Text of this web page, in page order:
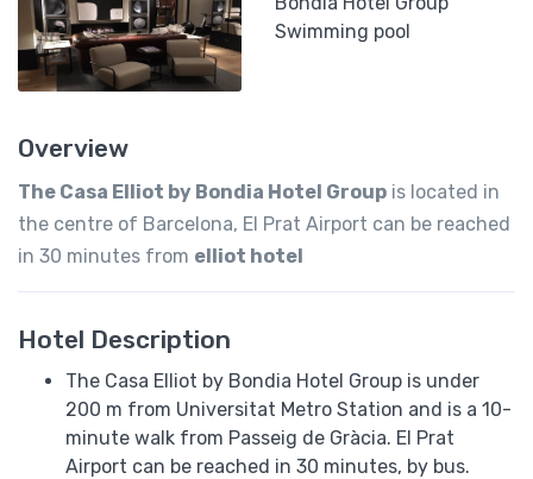
Overview
The Casa Elliot by Bondia Hotel Group is located in
the centre of Barcelona, El Prat Airport can be reached
in 30 minutes from elliot hotel
Hotel Description
The Casa Elliot by Bondia Hotel Group is under
200 m from Universitat Metro Station and is a 10-
minute walk from Passeig de Gràcia. El Prat
Airport can be reached in 30 minutes, by bus.